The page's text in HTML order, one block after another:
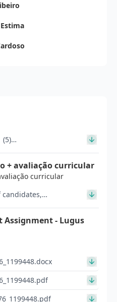
(5)
+ avaliação curricular
curricular
candidates,
Assignment - Lugus